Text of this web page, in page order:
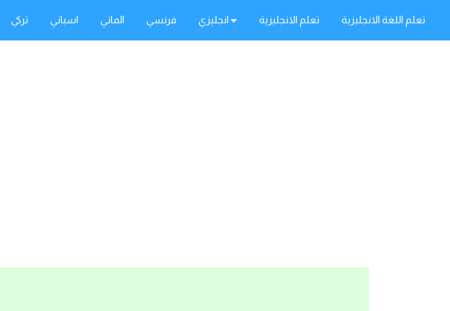
تعلم اللغة الانجليزية تعلم الانجليزية فرنسي الماني اسباني تركي